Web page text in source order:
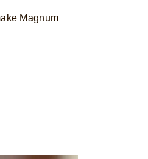
Magnum